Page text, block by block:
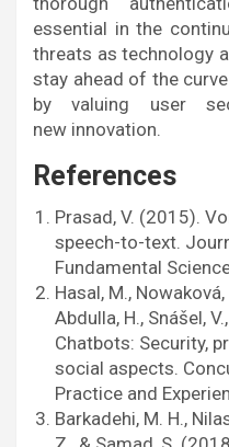
essential in the
threats as technology
stay ahead of the
by valuing user
new innovation.
References
Prasad, V. (2015).
speech-to-text.
Fundamental
Hasal, M.,
Abdulla, H., Snášel,
Chatbots: Security,
social aspects.
Practice and
Barkadehi, M. H.,